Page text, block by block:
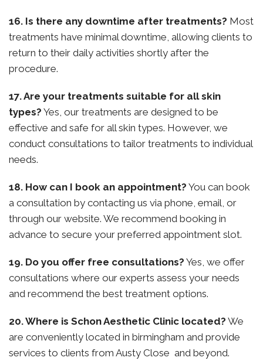
16. Is there any downtime after treatments? Most
treatments have minimal downtime, allowing clients to
return to their daily activities shortly after the
procedure.
17. Are your treatments suitable for all skin
types? Yes, our treatments are designed to be
effective and safe for all skin types. However, we
conduct consultations to tailor treatments to individual
needs.
18. How can I book an appointment? You can book
a consultation by contacting us via phone, email, or
through our website. We recommend booking in
advance to secure your preferred appointment slot.
19. Do you offer free consultations? Yes, we offer
consultations where our experts assess your needs
and recommend the best treatment options.
20. Where is Schon Aesthetic Clinic located? We
are conveniently located in birmingham and provide
services to clients from Austy Close and beyond.